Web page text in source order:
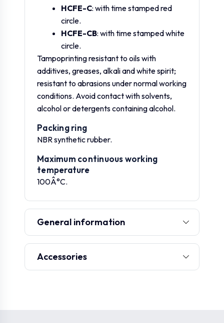
HCFE-C: with time stamped red
circle.
HCFE-CB: with time stamped white
circle.
Tampoprinting resistant to oils with
additives, greases, alkali and white spirit;
resistant to abrasions under normal working
conditions. Avoid contact with solvents,
alcohol or detergents containing alcohol.
Packing ring
NBR synthetic rubber.
Maximum continuous working
temperature
100Â°C.
General information
Accessories